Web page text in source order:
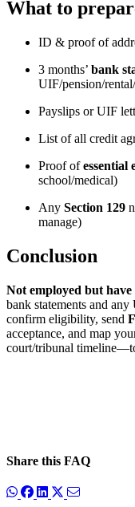
What to
ID & proof of
3 months’ bank
UIF/pension/
Payslips or UIF
List of all credit
Proof ofessential
school/medical)
Any Section 129
manage)
Conclusion
Not employed but have
bank statements and
confirm eligibility, send
acceptance, and map
court/tribunal
Share this FAQ